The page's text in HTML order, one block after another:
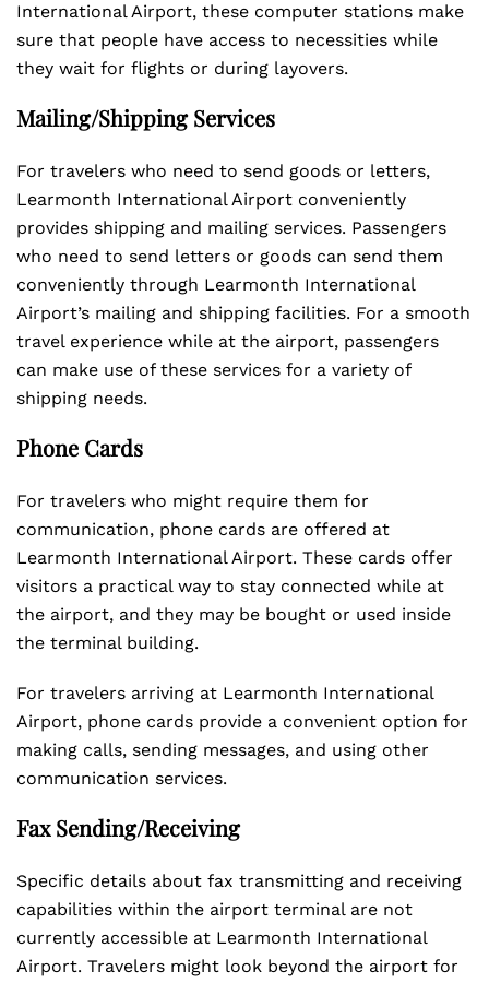
International Airport, these computer stations make
sure that people have access to necessities while
they wait for flights or during layovers.
Mailing/Shipping Services
For travelers who need to send goods or letters,
Learmonth International Airport conveniently
provides shipping and mailing services. Passengers
who need to send letters or goods can send them
conveniently through Learmonth International
Airport’s mailing and shipping facilities. For a smooth
travel experience while at the airport, passengers
can make use of these services for a variety of
shipping needs.
Phone Cards
For travelers who might require them for
communication, phone cards are offered at
Learmonth International Airport. These cards offer
visitors a practical way to stay connected while at
the airport, and they may be bought or used inside
the terminal building.
For travelers arriving at Learmonth International
Airport, phone cards provide a convenient option for
making calls, sending messages, and using other
communication services.
Fax Sending/Receiving
Specific details about fax transmitting and receiving
capabilities within the airport terminal are not
currently accessible at Learmonth International
Airport. Travelers might look beyond the airport for